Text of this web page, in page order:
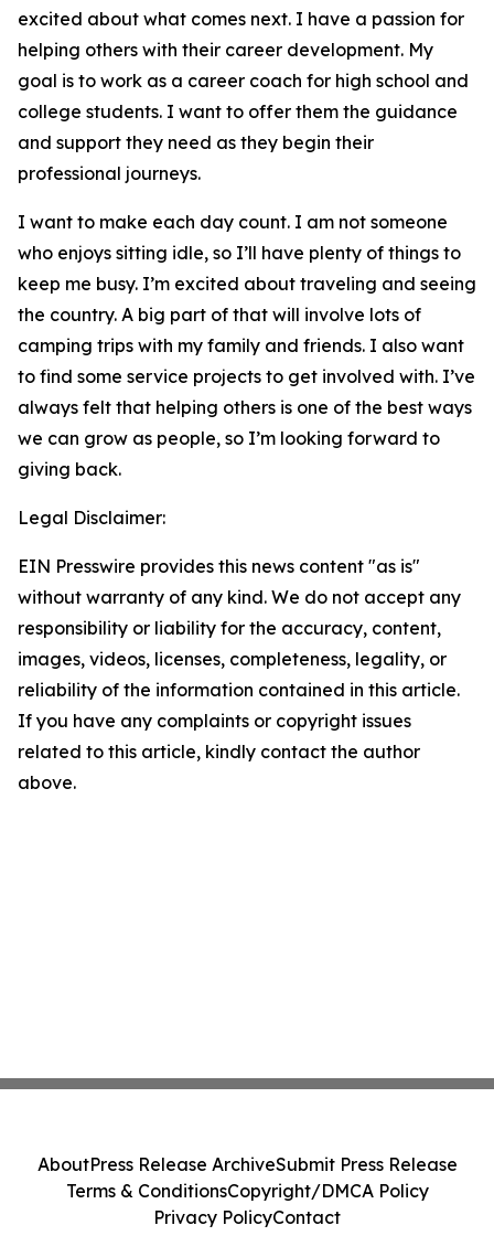
excited about what comes next. I have a passion for
helping others with their career development. My
goal is to work as a career coach for high school and
college students. I want to offer them the guidance
and support they need as they begin their
professional journeys.
I want to make each day count. I am not someone
who enjoys sitting idle, so I’ll have plenty of things to
keep me busy. I’m excited about traveling and seeing
the country. A big part of that will involve lots of
camping trips with my family and friends. I also want
to find some service projects to get involved with. I’ve
always felt that helping others is one of the best ways
we can grow as people, so I’m looking forward to
giving back.
Legal Disclaimer:
EIN Presswire provides this news content "as is"
without warranty of any kind. We do not accept any
responsibility or liability for the accuracy, content,
images, videos, licenses, completeness, legality, or
reliability of the information contained in this article.
If you have any complaints or copyright issues
related to this article, kindly contact the author
above.
AboutPress Release ArchiveSubmit Press Release
Terms & ConditionsCopyright/DMCA Policy
Privacy PolicyContact